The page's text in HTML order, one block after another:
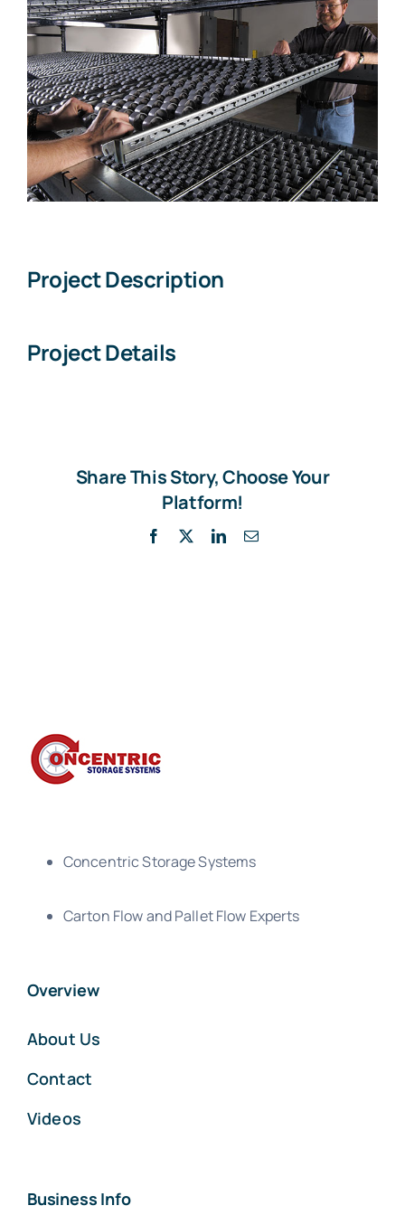
Larger
Image
Project Description
Project Details
Share This Story, Choose Your
Platform!
Facebook LinkedInEmail
Concentric Storage Systems
Carton Flow and Pallet Flow Experts
Overview
About Us
Contact
Videos
Business Info